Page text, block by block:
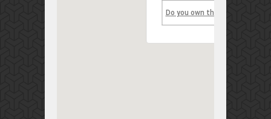
Do you own this website?